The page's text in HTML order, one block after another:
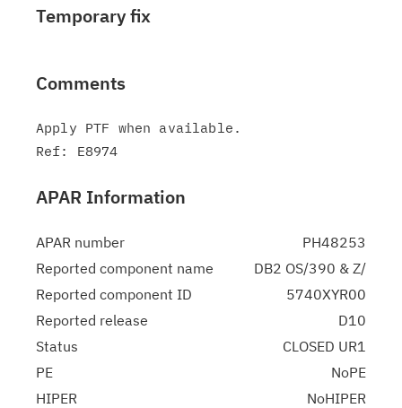
Temporary fix
Comments
Apply PTF when available.
APAR Information
APAR number
PH48253
Reported component name
DB2 OS/390 & Z/
Reported component ID
5740XYR00
Reported release
D10
Status
CLOSED UR1
PE
NoPE
HIPER
NoHIPER